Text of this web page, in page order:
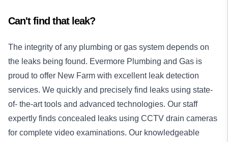
Can't find that leak?
The integrity of any plumbing or gas system depends on
the leaks being found. Evermore Plumbing and Gas is
proud to offer New Farm with excellent leak detection
services. We quickly and precisely find leaks using state-
of- the-art tools and advanced technologies. Our staff
expertly finds concealed leaks using CCTV drain cameras
for complete video examinations. Our knowledgeable